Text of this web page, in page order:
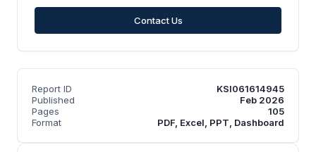
Contact Us
Report ID
KSI061614945
Published
Feb 2026
Pages
105
Format
PDF, Excel, PPT, Dashboard